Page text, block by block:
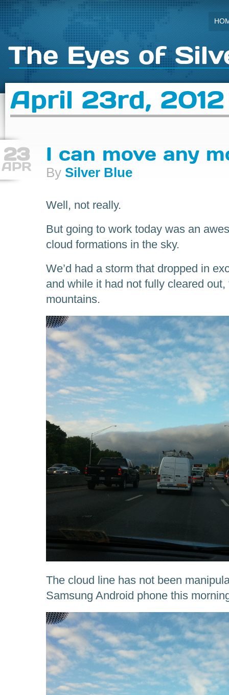
The Eyes of
April 23rd, 2012
23
APR
I can move any
By Silver Blue
Well, not really.
But going to work today was an
cloud formations in the sky.
We’d had a storm that dropped in
and while it had not fully cleared
mountains.
The cloud line has not been
Samsung Android phone this